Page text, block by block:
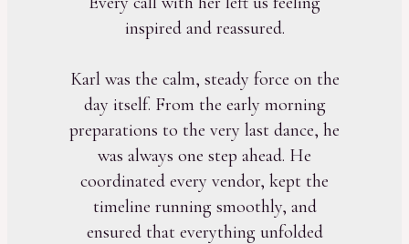
inspired and reassured.
Karl was the calm, steady force on the
day itself. From the early morning
preparations to the very last dance, he
was always one step ahead. He
coordinated every vendor, kept the
timeline running smoothly, and
ensured that everything unfolded